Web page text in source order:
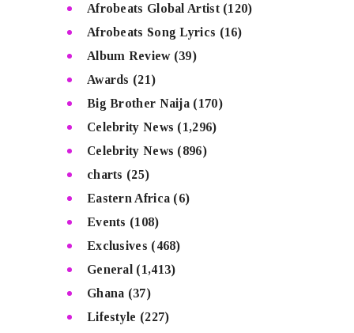
Afrobeats Global Artist(120)
Afrobeats Song Lyrics (16)
Album Review(39)
Awards (21)
Big Brother Naija (170)
Celebrity News (1,296)
Celebrity News (896)
charts (25)
Eastern Africa (6)
Events (108)
Exclusives (468)
General (1,413)
Ghana (37)
Lifestyle (227)